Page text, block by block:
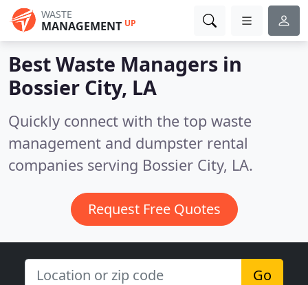
WASTE
MANAGEMENT UP
Best Waste Managers in
Bossier City, LA
Quickly connect with the top waste
management and dumpster rental
companies serving Bossier City, LA.
Request Free Quotes
Go